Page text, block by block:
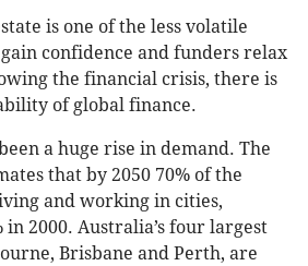
is one of the less volatile
confidence and funders relax
the financial crisis, there is
of global finance.
a huge rise in demand. The
that by 2050 70% of the
and working in cities,
2000. Australia’s four largest
Brisbane and Perth, are